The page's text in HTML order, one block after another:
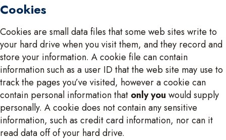
Cookies
Cookies are small data files that some web sites write to
your hard drive when you visit them, and they record and
store your information. A cookie file can contain
information such as a user ID that the web site may use to
track the pages you’ve visited, however a cookie can
contain personal information that only you would supply
personally. A cookie does not contain any sensitive
information, such as credit card information, nor can it
read data off of your hard drive.